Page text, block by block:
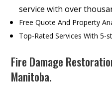
service with over
Free Quote And Property
Top-Rated Services With 5-
Fire Damage
Manitoba.